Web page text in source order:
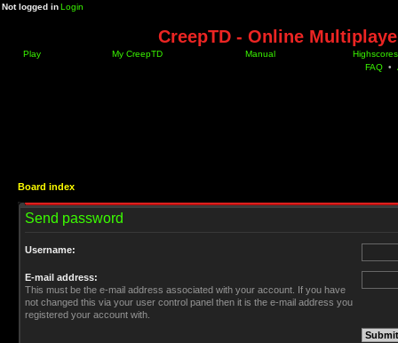
Not logged inLogin
CreepTD - Online
Play My CreepTD Manual
Highscores
FAQ •
Board index
Send password
Username:
E-mail address:
This must be the e-mail address associated with your account. If you have
not changed this via your user control panel then it is the e-mail address you
registered your account with.